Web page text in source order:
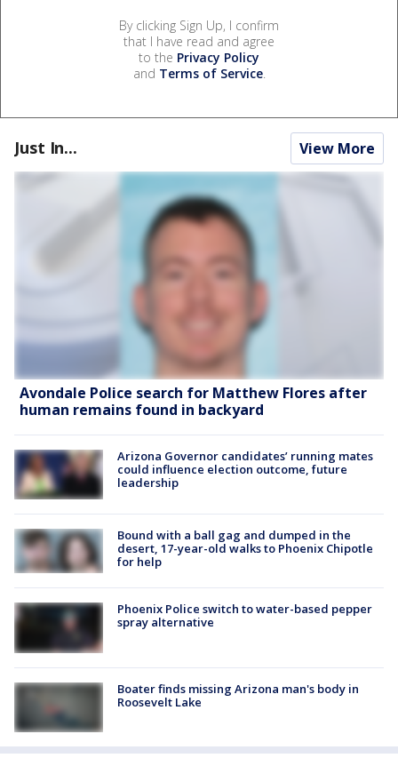
By clicking Sign Up, I confirm
that I have read and agree
to the Privacy Policy
and Terms of Service.
Just In... View More
Avondale Police search for Matthew Flores after
human remains found in backyard
Arizona Governor candidates’ running mates
could influence election outcome, future
leadership
Bound with a ball gag and dumped in the
desert, 17-year-old walks to Phoenix Chipotle
for help
Phoenix Police switch to water-based pepper
spray alternative
Boater finds missing Arizona man's body in
Roosevelt Lake